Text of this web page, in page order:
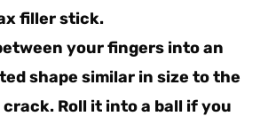
filler stick.
your fingers into an
shape similar in size to the
Roll it into a ball if you